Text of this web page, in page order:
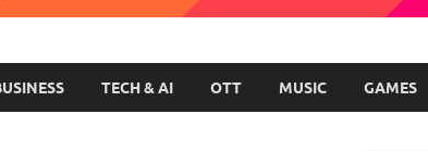
TECH & AI OTT MUSIC GAMES